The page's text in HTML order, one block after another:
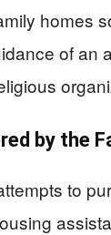
homes
of an
by the
to